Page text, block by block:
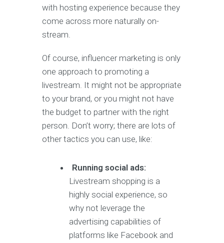
with hosting experience because they
come across more naturally on-
stream.
Of course, influencer marketing is only
one approach to promoting a
livestream. It might not be appropriate
to your brand, or you might not have
the budget to partner with the right
person. Don’t worry; there are lots of
other tactics you can use, like:
Running social ads:
Livestream shopping is a
highly social experience, so
why not leverage the
advertising capabilities of
platforms like Facebook and